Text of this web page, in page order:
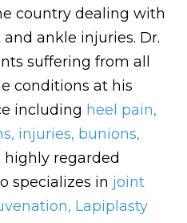
country dealing with
ankle injuries. Dr.
suffering from all
conditions at his
including heel pain,
, injuries, bunions,
highly regarded
specializes in joint
, Lapiplasty